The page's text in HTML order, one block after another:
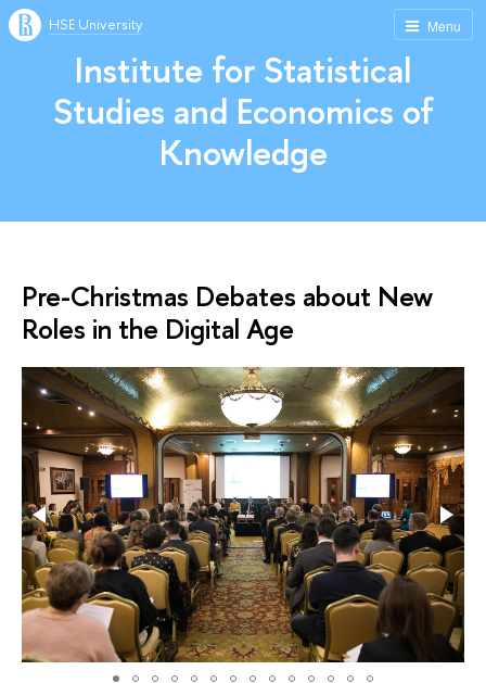
Menu
HSE University
Institute for Statistical
Studies and Economics of
Knowledge
Pre-Christmas Debates about New
Roles in the Digital Age